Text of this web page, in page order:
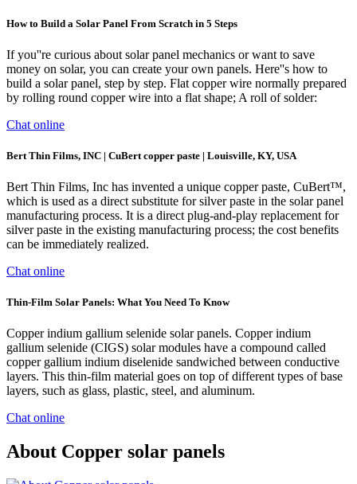
How to Build a Solar Panel From Scratch in 5 Steps
If you''re curious about solar panel mechanics or want to save
money on solar, you can create your own panels. Here''s how to
build a solar panel, step by step. Flat copper wire normally prepared
by rolling round copper wire into a flat shape; A roll of solder:
Chat online
Bert Thin Films, INC | CuBert copper paste | Louisville, KY, USA
Bert Thin Films, Inc has invented a unique copper paste, CuBert™,
which is used as a direct substitute for silver paste in the solar panel
manufacturing process. It is a direct plug-and-play replacement for
silver paste in the existing manufacturing process; the cost benefits
can be immediately realized.
Chat online
Thin-Film Solar Panels: What You Need To Know
Copper indium gallium selenide solar panels. Copper indium
gallium selenide (CIGS) solar modules have a compound called
copper gallium indium diselenide sandwiched between conductive
layers. This thin-film material goes on top of different types of base
layers, such as glass, plastic, steel, and aluminum.
Chat online
About Copper solar panels